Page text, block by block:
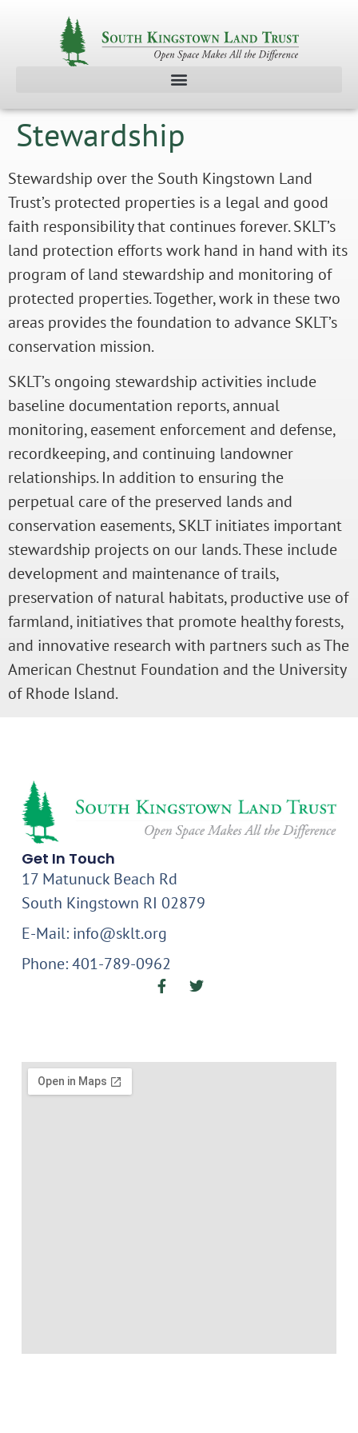
Stewardship
Stewardship over the South Kingstown Land
Trust’s protected properties is a legal and good
faith responsibility that continues forever. SKLT’s
land protection efforts work hand in hand with its
program of land stewardship and monitoring of
protected properties. Together, work in these two
areas provides the foundation to advance SKLT’s
conservation mission.
SKLT’s ongoing stewardship activities include
baseline documentation reports, annual
monitoring, easement enforcement and defense,
recordkeeping, and continuing landowner
relationships. In addition to ensuring the
perpetual care of the preserved lands and
conservation easements, SKLT initiates important
stewardship projects on our lands. These include
development and maintenance of trails,
preservation of natural habitats, productive use of
farmland, initiatives that promote healthy forests,
and innovative research with partners such as The
American Chestnut Foundation and the University
of Rhode Island.
Get In Touch
17 Matunuck Beach Rd
South Kingstown RI 02879
E-Mail: info@sklt.org
Phone: 401-789-0962